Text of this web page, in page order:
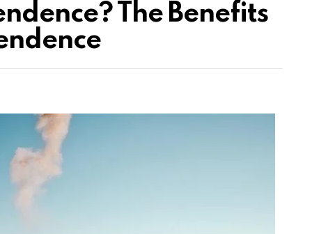
The Benefits